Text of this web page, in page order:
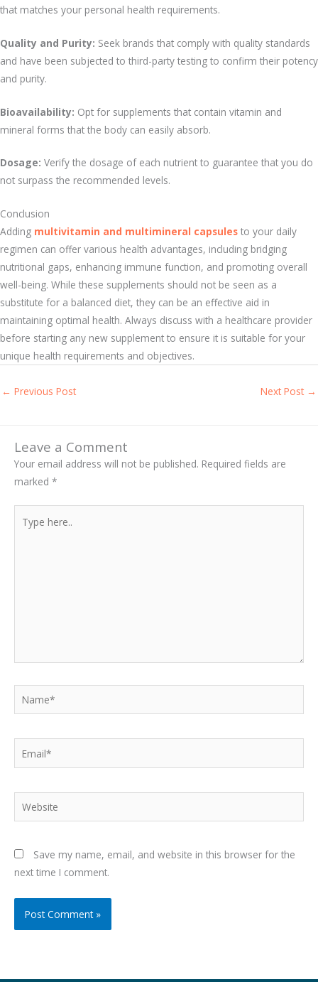
that matches your personal health requirements.
Quality and Purity: Seek brands that comply with quality standards
and have been subjected to third-party testing to confirm their potency
and purity.
Bioavailability: Opt for supplements that contain vitamin and
mineral forms that the body can easily absorb.
Dosage: Verify the dosage of each nutrient to guarantee that you do
not surpass the recommended levels.
Conclusion
Adding multivitamin and multimineral capsules to your daily
regimen can offer various health advantages, including bridging
nutritional gaps, enhancing immune function, and promoting overall
well-being. While these supplements should not be seen as a
substitute for a balanced diet, they can be an effective aid in
maintaining optimal health. Always discuss with a healthcare provider
before starting any new supplement to ensure it is suitable for your
unique health requirements and objectives.
← Previous Post Next Post →
Leave a Comment
Your email address will not be published. Required fields are
marked *
here..
Name*
Website
Save my name, email, and website in this browser for the
next time I comment.